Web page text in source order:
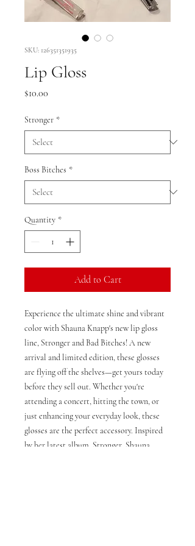
SKU: 126351351935
Lip Gloss
$10.00
Stronger *
Boss Bitches *
Quantity *
Add to Cart
Experience the ultimate shine and vibrant
color with Shauna Knapp's new lip gloss
line, Stronger and Bad Bitches! A new
arrival and limited edition, these glosses
are flying off the shelves—get yours today
before they sell out. Whether you're
attending a concert, hitting the town, or
just enhancing your everyday look, these
glosses are the perfect accessory. Inspired
by her latest album, Stronger, Shauna